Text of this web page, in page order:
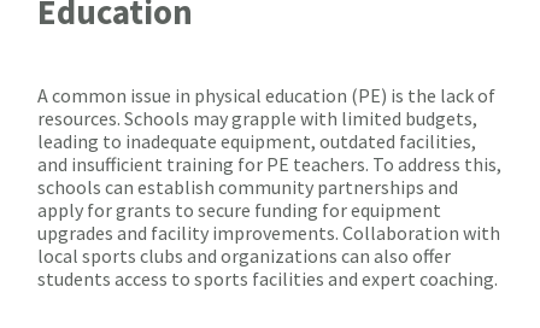
Education
A common issue in physical education (PE) is the lack of
resources. Schools may grapple with limited budgets,
leading to inadequate equipment, outdated facilities,
and insufficient training for PE teachers. To address this,
schools can establish community partnerships and
apply for grants to secure funding for equipment
upgrades and facility improvements. Collaboration with
local sports clubs and organizations can also offer
students access to sports facilities and expert coaching.